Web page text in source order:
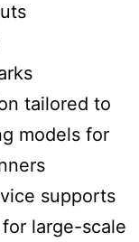
tailored to
models for
supports
large-scale